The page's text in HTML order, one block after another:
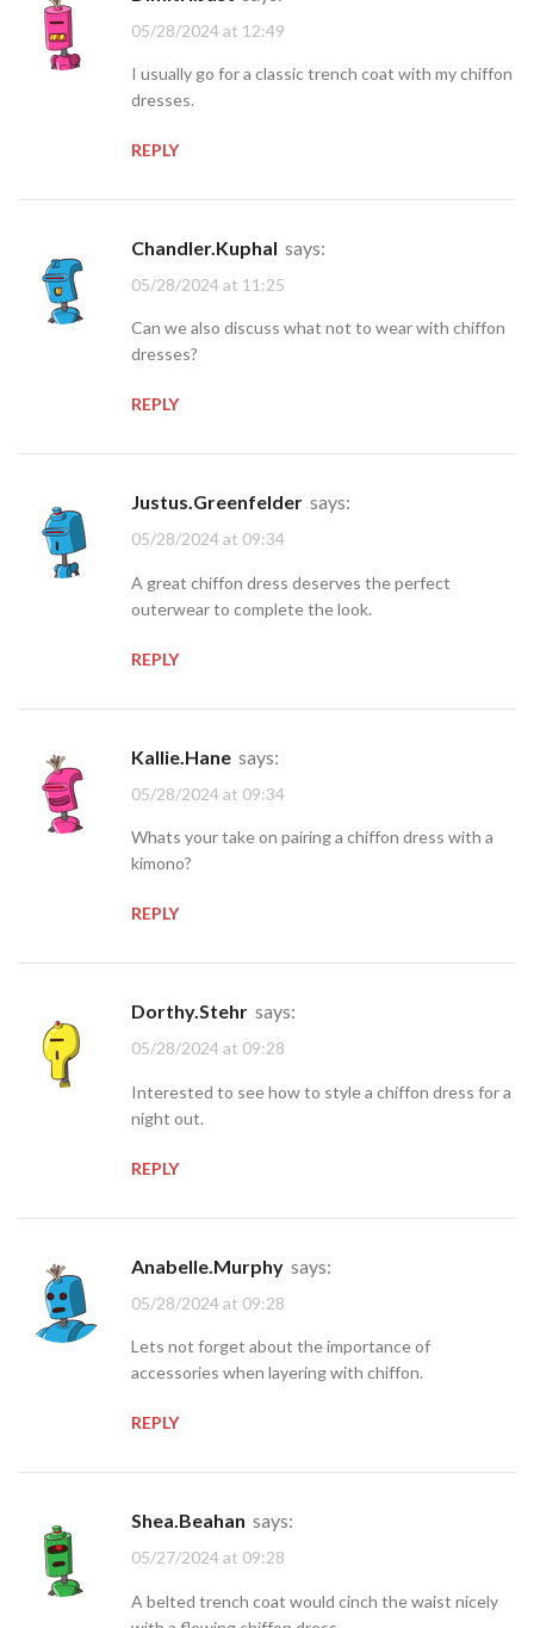
05/28/2024 at 12:49
I usually go for a classic trench coat with my chiffon
dresses.
REPLY
Chandler.Kuphal says:
05/28/2024 at 11:25
Can we also discuss what not to wear with chiffon
dresses?
REPLY
Justus.Greenfelder says:
05/28/2024 at 09:34
A great chiffon dress deserves the perfect
outerwear to complete the look.
REPLY
Kallie.Hane says:
05/28/2024 at 09:34
Whats your take on pairing a chiffon dress with a
kimono?
REPLY
Dorthy.Stehr says:
05/28/2024 at 09:28
Interested to see how to style a chiffon dress for a
night out.
REPLY
Anabelle.Murphy says:
05/28/2024 at 09:28
Lets not forget about the importance of
accessories when layering with chiffon.
REPLY
Shea.Beahan says:
05/27/2024 at 09:28
A belted trench coat would cinch the waist nicely